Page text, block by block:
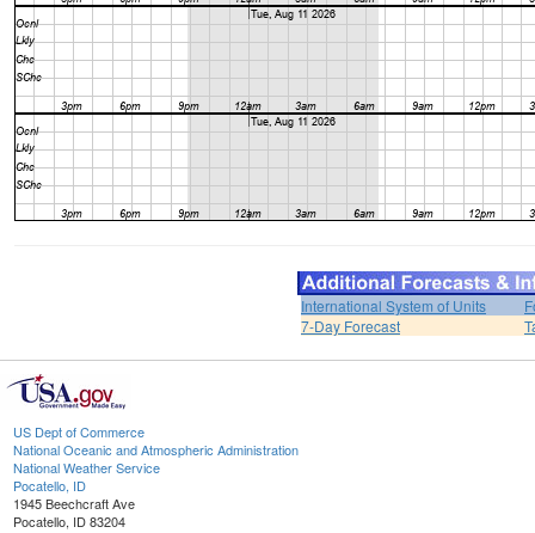
International System of Units
7-Day Forecast
US Dept of Commerce
National Oceanic and Atmospheric Administration
National Weather Service
Pocatello, ID
1945 Beechcraft Ave
Pocatello, ID 83204